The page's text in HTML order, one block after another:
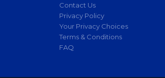
Contact Us
Privacy Policy
Your Privacy Choices
Terms & Conditions
FAQ